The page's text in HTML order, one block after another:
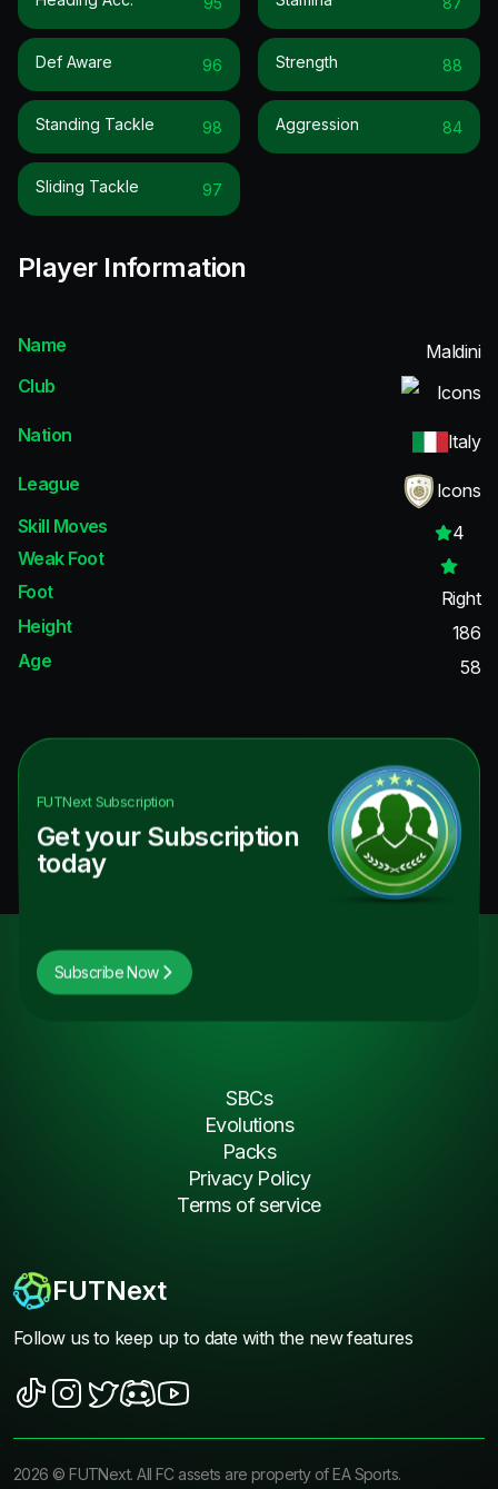
Def Aware 96
Standing Tackle 98
Sliding Tackle 97
Strength 88
Aggression 84
Player Information
Name
Maldini
Club
Icons
Nation
Italy
League
Icons
Skill Moves
4
Weak Foot
Foot
Right
Height
186
Age
58
FUTNextSubscription
Get your Subscription
today
Subscribe Now
FUTNext
Follow us to keep up to date with the new features
SBCs
Evolutions
Packs
Privacy Policy
Terms of service
2026 ©FUTNext. All FC assets are property of EA Sports.